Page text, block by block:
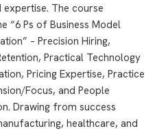
expertise. The course
“6 Ps of Business Model
– Precision Hiring,
Practical Technology
Pricing Expertise, Practice
Focus, and People
Drawing from success
healthcare, and